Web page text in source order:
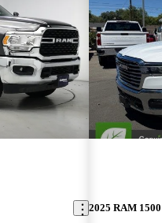
2025 RAM 1500